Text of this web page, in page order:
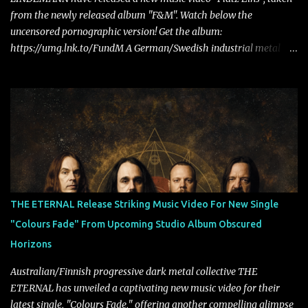
from the newly released album "F&M". Watch below the
uncensored pornographic version! Get the album:
https://umg.lnk.to/FundM A German/Swedish industrial metal
Tägtgren, Lindemann came to fruition in 2015 after the two
longtime friends made good on a 2013 promise to one day
collaborate musically.
THE ETERNAL Release Striking Music Video For New Single
"Colours Fade" From Upcoming Studio Album Obscured
Horizons
Australian/Finnish progressive dark metal collective THE
ETERNAL has unveiled a captivating new music video for their
latest single, "Colours Fade," offering another compelling glimpse